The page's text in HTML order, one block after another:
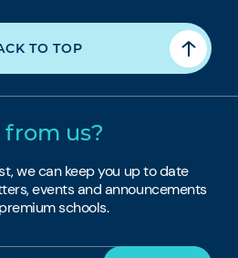
TO TOP
us?
we can keep you up to date
events and announcements
schools.